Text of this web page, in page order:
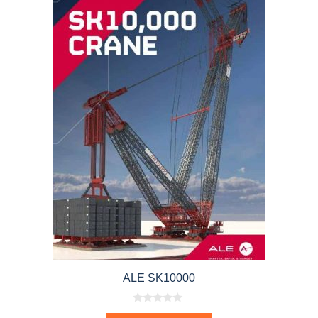
ALE SK10000
0